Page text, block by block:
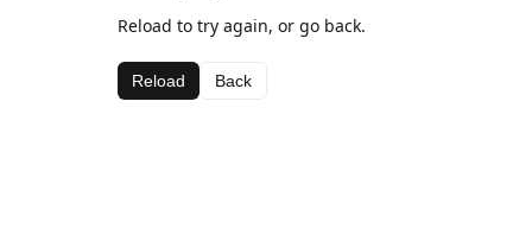
Reload to try again, or go back.
Reload Back